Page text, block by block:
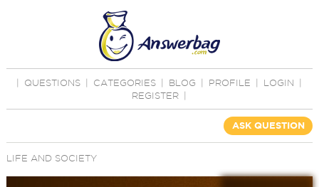
QUESTIONS CATEGORIES BLOG PROFILE LOGIN
REGISTER
ASK QUESTION
LIFE AND SOCIETY